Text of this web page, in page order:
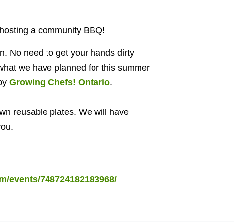
a community BBQ!
No need to get your hands dirty
we have planned for this summer
Growing Chefs! Ontario.
reusable plates. We will have
events/748724182183968/